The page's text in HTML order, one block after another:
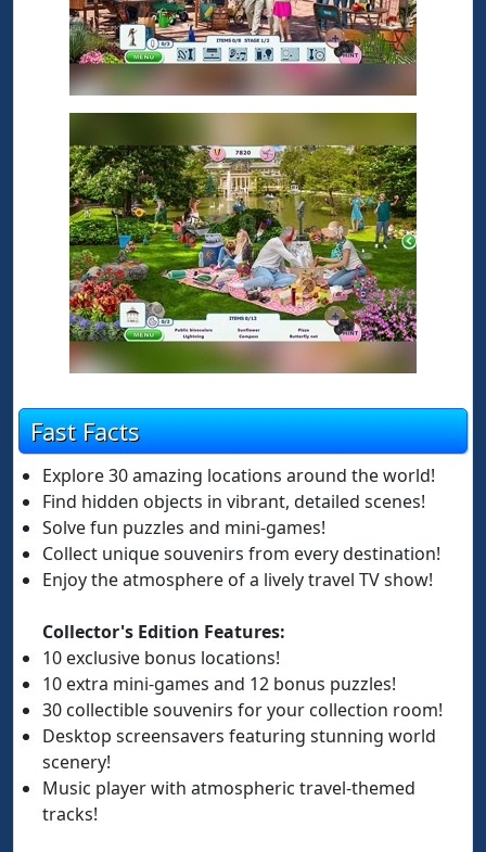
Fast Facts
Explore 30 amazing locations around the world!
Find hidden objects in vibrant, detailed scenes!
Solve fun puzzles and mini-games!
Collect unique souvenirs from every destination!
Enjoy the atmosphere of a lively travel TV show!
Collector's Edition Features:
10 exclusive bonus locations!
10 extra mini-games and 12 bonus puzzles!
30 collectible souvenirs for your collection room!
Desktop screensavers featuring stunning world
scenery!
Music player with atmospheric travel-themed
tracks!